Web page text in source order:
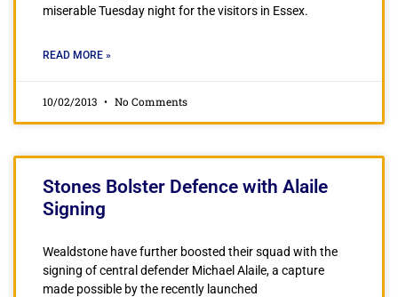
miserable Tuesday night for the visitors in Essex.
READ MORE »
10/02/2013 No Comments
Stones Bolster Defence with Alaile
Signing
Wealdstone have further boosted their squad with the
signing of central defender Michael Alaile, a capture
made possible by the recently launched